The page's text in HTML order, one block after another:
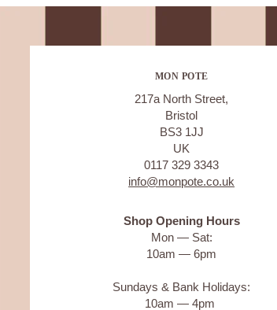
MON POTE
217a North Street,
Bristol
BS3 1JJ
UK
0117 329 3343
info@monpote.co.uk
Shop Opening Hours
Mon — Sat:
10am — 6pm
Sundays & Bank Holidays:
10am — 4pm